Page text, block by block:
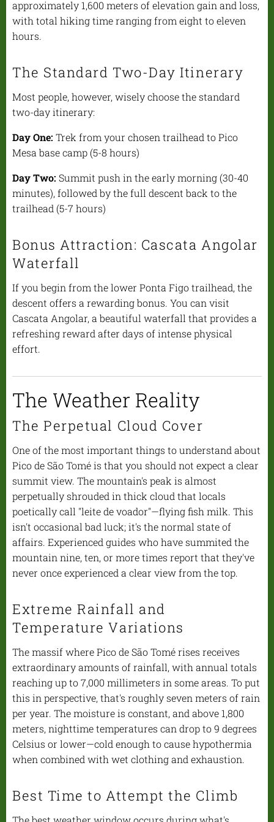
approximately 1,600 meters of elevation gain and loss,
with total hiking time ranging from eight to eleven
hours.
The Standard Two-Day Itinerary
Most people, however, wisely choose the standard
two-day itinerary:
Day One: Trek from your chosen trailhead to Pico
Mesa base camp (5-8 hours)
Day Two: Summit push in the early morning (30-40
minutes), followed by the full descent back to the
trailhead (5-7 hours)
Bonus Attraction: Cascata Angolar
Waterfall
If you begin from the lower Ponta Figo trailhead, the
descent offers a rewarding bonus. You can visit
Cascata Angolar, a beautiful waterfall that provides a
refreshing reward after days of intense physical
effort.
The Weather Reality
The Perpetual Cloud Cover
One of the most important things to understand about
Pico de São Tomé is that you should not expect a clear
summit view. The mountain's peak is almost
perpetually shrouded in thick cloud that locals
poetically call "leite de voador"—flying fish milk. This
isn't occasional bad luck; it's the normal state of
affairs. Experienced guides who have summited the
mountain nine, ten, or more times report that they've
never once experienced a clear view from the top.
Extreme Rainfall and
Temperature Variations
The massif where Pico de São Tomé rises receives
extraordinary amounts of rainfall, with annual totals
reaching up to 7,000 millimeters in some areas. To put
this in perspective, that's roughly seven meters of rain
per year. The moisture is constant, and above 1,800
meters, nighttime temperatures can drop to 9 degrees
Celsius or lower—cold enough to cause hypothermia
when combined with wet clothing and exhaustion.
Best Time to Attempt the Climb